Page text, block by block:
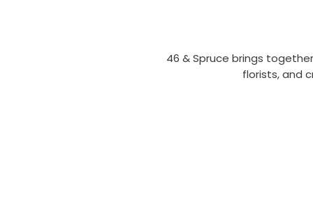
46 & Spruce brings
florists, and